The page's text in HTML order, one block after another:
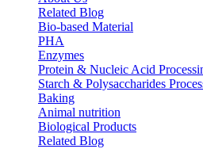
Related Blog
Bio-based Material
PHA
Enzymes
Protein & Nucleic Acid
Starch & Polysaccharides
Baking
Animal nutrition
Biological Products
Related Blog